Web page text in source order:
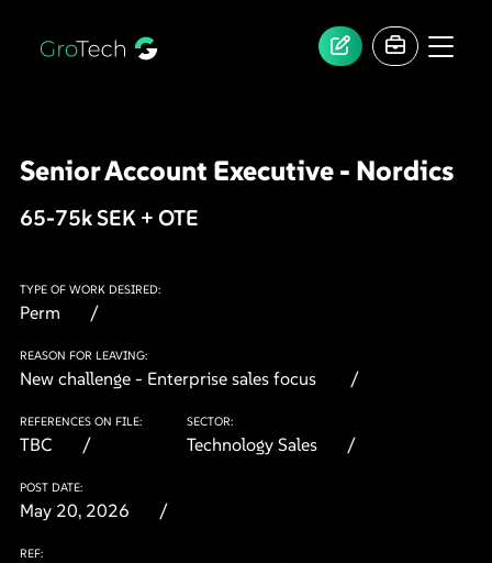
Senior Account Executive - Nordics
65-75k SEK + OTE
TYPE OF WORK DESIRED:
Perm
REASON FOR LEAVING:
New challenge - Enterprise sales focus
REFERENCES ON FILE:
TBC
SECTOR:
Technology Sales
POST DATE:
May 20, 2026
REF: